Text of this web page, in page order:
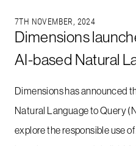
7TH NOVEMBER, 2024
Dimensions
AI-based Natural
Dimensions has announced
Natural Language to Query
explore the responsible use